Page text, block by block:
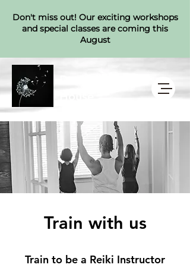
Don't miss out! Our exciting workshops
and special classes are coming this
August
Train with us
Train to be a Reiki Instructor